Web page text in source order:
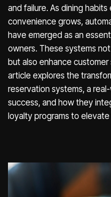
and failure. As dining
convenience grows,
have emerged as an
owners. These systems
but also enhance
article explores the
reservation systems, a
success, and how they
loyalty programs to